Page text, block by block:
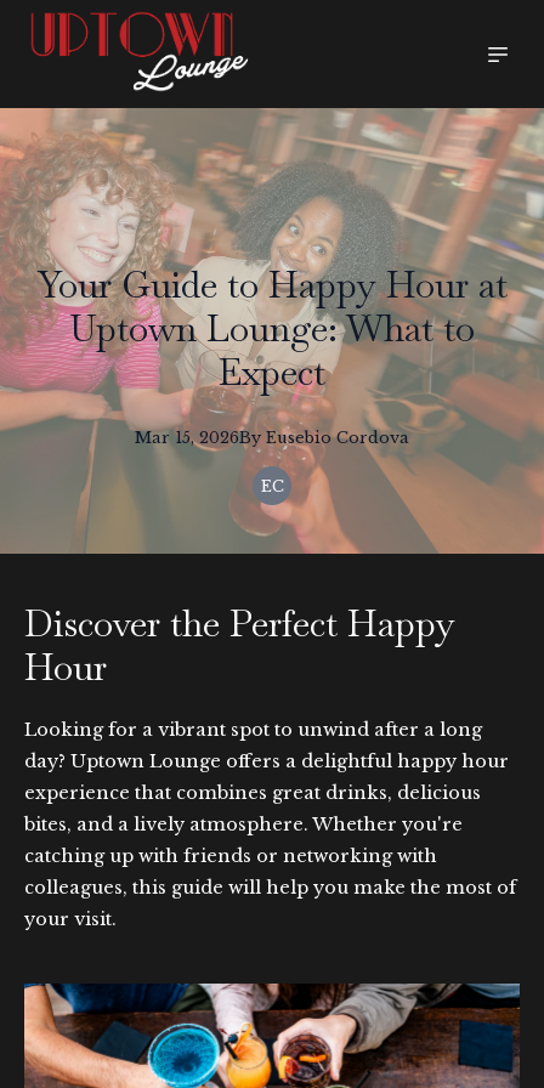
Your Guide to Happy Hour at
Uptown Lounge: What to
Expect
Mar 15, 2026By Eusebio Cordova
EC
Discover the Perfect Happy
Hour
Looking for a vibrant spot to unwind after a long
day? Uptown Lounge offers a delightful happy hour
experience that combines great drinks, delicious
bites, and a lively atmosphere. Whether you're
catching up with friends or networking with
colleagues, this guide will help you make the most of
your visit.